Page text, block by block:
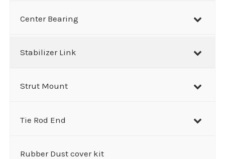
Center Bearing
Stabilizer Link
Strut Mount
Tie Rod End
Rubber Dust cover kit